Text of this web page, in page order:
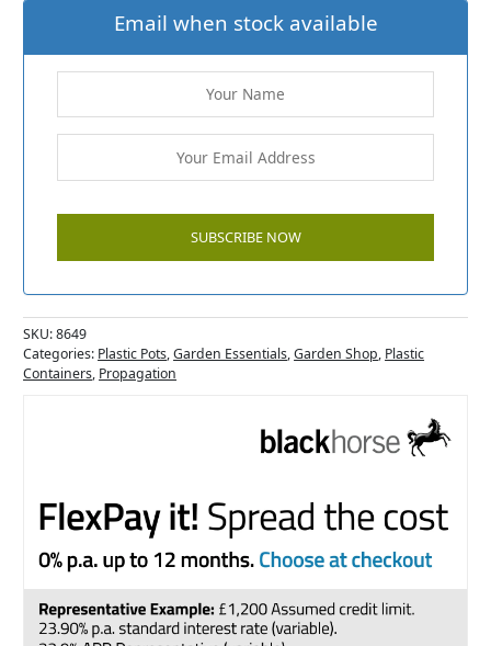
Email when stock available
SKU:8649
Categories: Plastic Pots,Garden Essentials,Garden Shop, Plastic
Containers, Propagation